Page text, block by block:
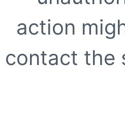
action
contact the